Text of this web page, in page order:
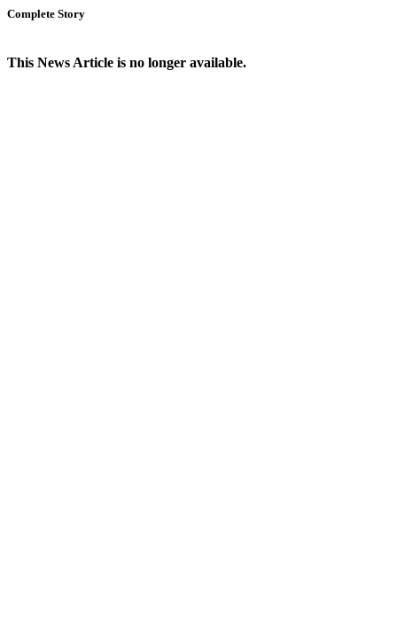
Complete Story
This News Article is no longer available.